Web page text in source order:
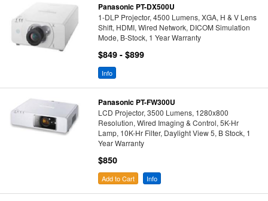
Panasonic PT-DX500U
1-DLP Projector, 4500 Lumens, XGA, H & V Lens
Shift, HDMI, Wired Network, DICOM Simulation
Mode, B-Stock, 1 Year Warranty
$849 - $899
Info
Panasonic PT-FW300U
LCD Projector, 3500 Lumens, 1280x800
Resolution, Wired Imaging & Control, 5K-Hr
Lamp, 10K-Hr Filter, Daylight View 5, B Stock, 1
Year Warranty
$850
Add to Cart Info